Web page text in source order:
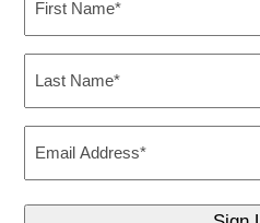
Name
Name